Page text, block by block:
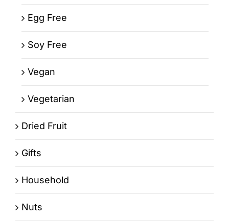
Egg Free
Soy Free
Vegan
Vegetarian
Dried Fruit
Gifts
Household
Nuts